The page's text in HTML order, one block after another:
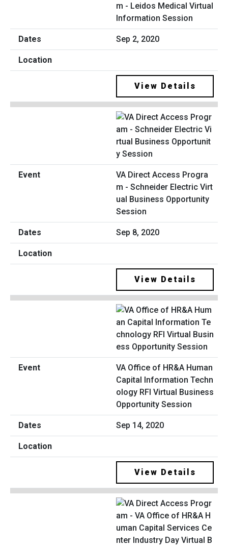
m - Leidos Medical Virtual
Information Session
Sep 2, 2020
View Details
VA Direct Access Progra
m - Schneider Electric Virt
ual Business Opportunity
Session
Sep 8, 2020
View Details
VA Office of HR&A Human
Capital Information Techn
ology RFI Virtual Business
Opportunity Session
Sep 14, 2020
View Details